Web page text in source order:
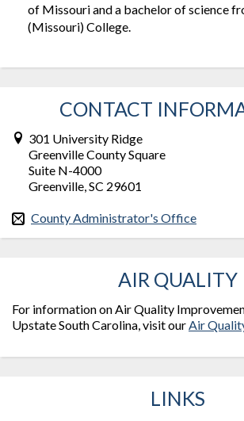
of Missouri and a bachelor of science
(Missouri) College.
CONTACT
301 University Ridge
Greenville County Square
Suite N-4000
Greenville, SC 29601
County Administrator's Office
AIR QUALITY
For information on Air Quality
Upstate South Carolina, visit our Air
LINKS